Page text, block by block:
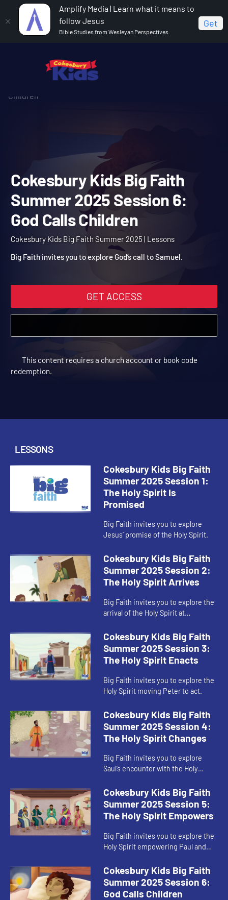
Amplify Media | Learn what it means to
follow Jesus
Bible Studies from Wesleyan Perspectives
Get
Cokesbury Kids Big Faith Summer 2025
Cokesbury Kids Big Faith Summer 2025 Session 6: God Calls
Children
Cokesbury Kids Big Faith
Summer 2025 Session 6:
God Calls Children
Cokesbury Kids Big Faith Summer 2025 | Lessons
GET ACCESS
This content requires a church account or book code
LESSONS
Cokesbury Kids Big Faith
Summer 2025 Session 1:
The Holy Spirit Is
Promised
Big Faith invites you to explore
Jesus’ promise of the Holy Spirit.
Cokesbury Kids Big Faith
Summer 2025 Session 2:
The Holy Spirit Arrives
Big Faith invites you to explore the
arrival of the Holy Spirit at
Cokesbury Kids Big Faith
Summer 2025 Session 3:
The Holy Spirit Enacts
Big Faith invites you to explore the
Holy Spirit moving Peter to act.
Cokesbury Kids Big Faith
Summer 2025 Session 4:
The Holy Spirit Changes
Big Faith invites you to explore
Saul’s encounter with the Holy
Cokesbury Kids Big Faith
Summer 2025 Session 5:
The Holy Spirit Empowers
Big Faith invites you to explore the
Holy Spirit empowering Paul and
Cokesbury Kids Big Faith
Summer 2025 Session 6:
God Calls Children